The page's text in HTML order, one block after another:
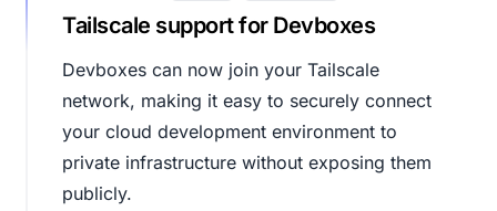
Tailscale support for Devboxes
Devboxes can now join your Tailscale
network, making it easy to securely connect
your cloud development environment to
private infrastructure without exposing them
publicly.